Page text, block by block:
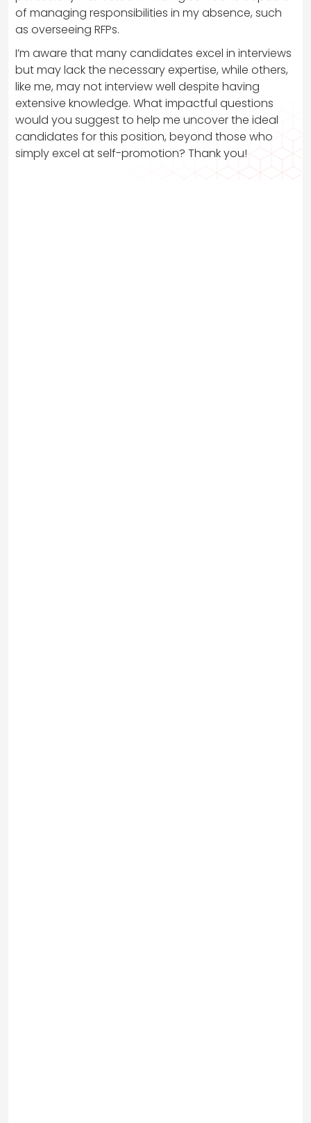
of managing responsibilities in my absence, such
as overseeing RFPs.
I’m aware that many candidates excel in interviews
but may lack the necessary expertise, while others,
like me, may not interview well despite having
extensive knowledge. What impactful questions
would you suggest to help me uncover the ideal
candidates for this position, beyond those who
simply excel at self-promotion? Thank you!